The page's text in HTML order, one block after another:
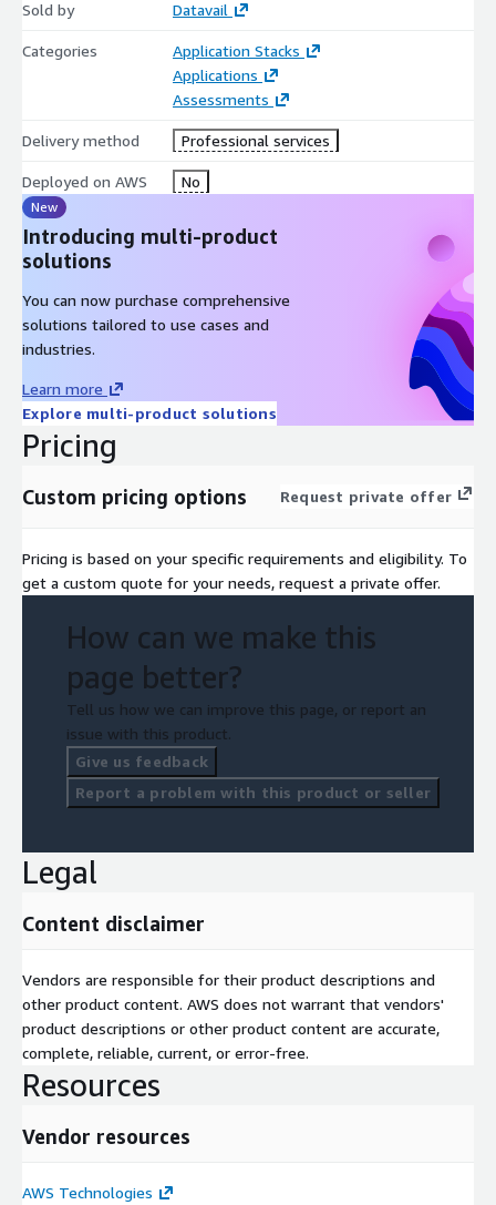
Sold by Datavail
Categories
Application Stacks
Applications
Assessments
Delivery method Professional services
Deployed on AWS No
New
Introducing multi-product
solutions
You can now purchase comprehensive
solutions tailored to use cases and
industries.
Learn more
Explore multi-product solutions
Pricing
Custom pricing options Request private offer
Pricing is based on your specific requirements and eligibility. To
get a custom quote for your needs, request a private offer.
How can we make this
page better?
Tell us how we can improve this page, or report an
issue with this product.
Give us feedback
Report a problem with this product or seller
Legal
Content disclaimer
Vendors are responsible for their product descriptions and
other product content. AWS does not warrant that vendors'
product descriptions or other product content are accurate,
complete, reliable, current, or error-free.
Resources
Vendor resources
AWS Technologies